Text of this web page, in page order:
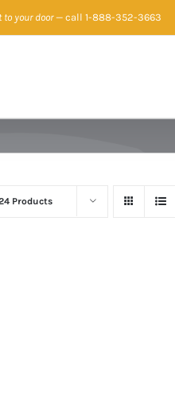
to your door— call 1-888-352-3663
Products